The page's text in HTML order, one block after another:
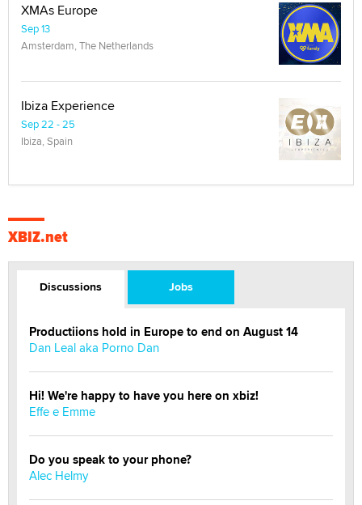
XMAs Europe
Sep 13
Amsterdam, The Netherlands
Ibiza Experience
Sep 22 - 25
Ibiza, Spain
XBIZ.net
Discussions Jobs
Productiions hold in Europe to end on August 14
Dan Leal aka Porno Dan
Hi! We're happy to have you here on xbiz!
Effe e Emme
Do you speak to your phone?
Alec Helmy